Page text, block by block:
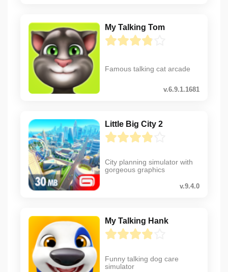
My Talking Tom
Famous talking cat arcade
v.6.9.1.1681
Little Big City 2
City planning simulator with
gorgeous graphics
v.9.4.0
My Talking Hank
Funny talking dog care
simulator